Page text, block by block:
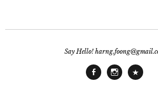
Say Hello!